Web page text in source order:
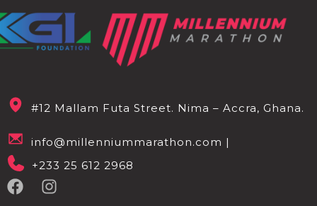
#12 Mallam Futa Street. Nima – Accra, Ghana.
info@millenniummarathon.com |
+233 25 612 2968